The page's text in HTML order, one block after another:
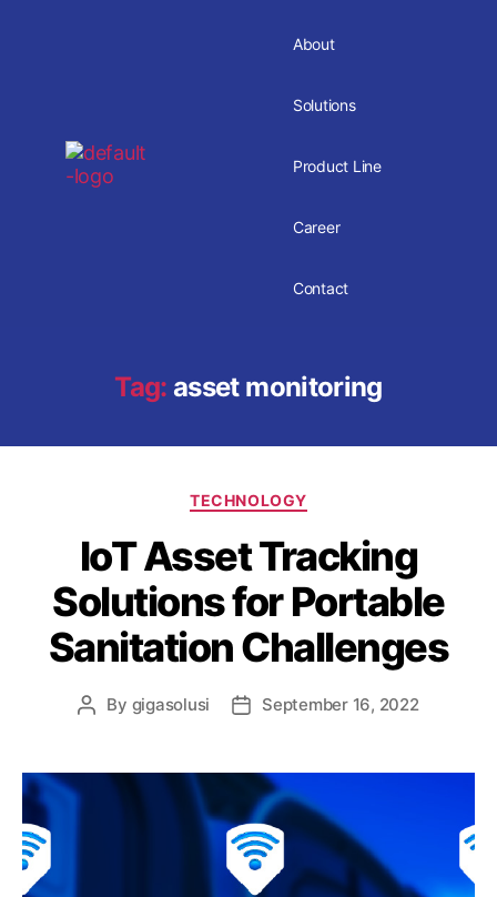
About
Solutions
Product Line
Career
Contact
Tag: asset monitoring
TECHNOLOGY
IoT Asset Tracking
Solutions for Portable
Sanitation Challenges
By gigasolusi September 16, 2022